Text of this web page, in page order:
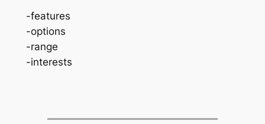
-features
-options
-range
-interests